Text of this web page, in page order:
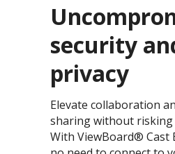
security​
privacy
Elevate collaboration
sharing without risking
With ViewBoard® Cast